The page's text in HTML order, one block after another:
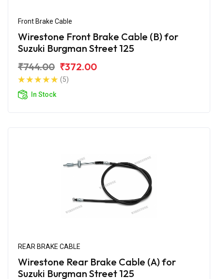
Front Brake Cable
Wirestone Front Brake Cable (B) for
Suzuki Burgman Street 125
₹744.00 ₹372.00
(5)
In Stock
REAR BRAKE CABLE
Wirestone Rear Brake Cable (A) for
Suzuki Burgman Street 125